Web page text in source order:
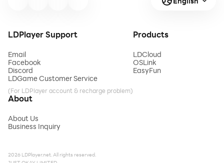
LDPlayer Support
Email
Facebook
Discord
LDGame Customer Service
(For LDPlayer account & recharge problem)
Products
LDCloud
OSLink
EasyFun
About
About Us
Business Inquiry
2026 LDPlayer.net. All rights reserved.